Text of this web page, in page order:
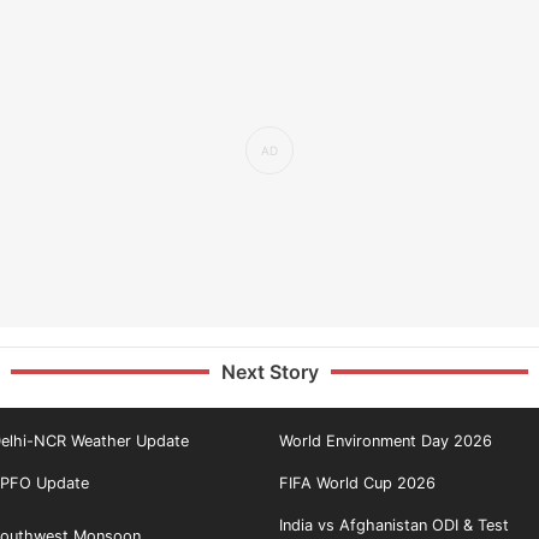
Next Story
NCR Weather Update World Environment Day 2026
Update FIFA World Cup 2026
India vs Afghanistan ODI & Test